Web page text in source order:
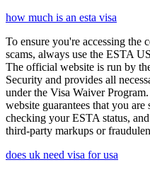
how much is an esta visa
To ensure you're accessing the
scams, always use the ESTA
The official website is run by
Security and provides all
under the Visa Waiver
website guarantees that you
checking your ESTA status,
third-party markups or
does uk need visa for usa